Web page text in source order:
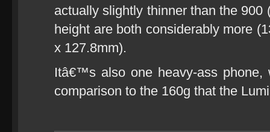
actually slightly thinner than the 900
height are both considerably more
x 127.8mm).
Itâ€™s also one heavy-ass
comparison to the 160g that the